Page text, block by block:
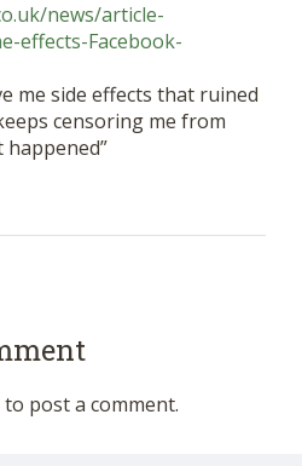
news/article-
effects-Facebook-
me side effects that ruined
censoring me from
to post a comment.